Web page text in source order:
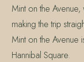
Mint on the Avenue,
making the trip
Mint on the Avenue
Hannibal Square.